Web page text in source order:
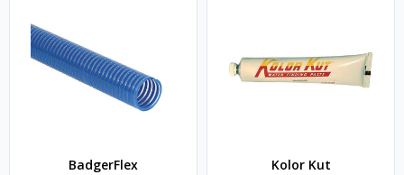
BadgerFlex Kolor Kut